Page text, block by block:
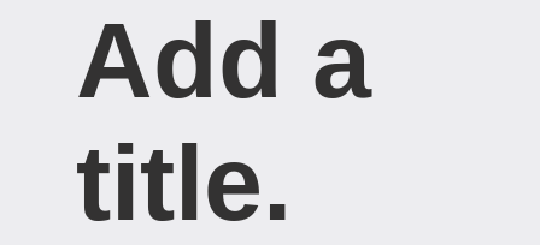
Add a
title. ​